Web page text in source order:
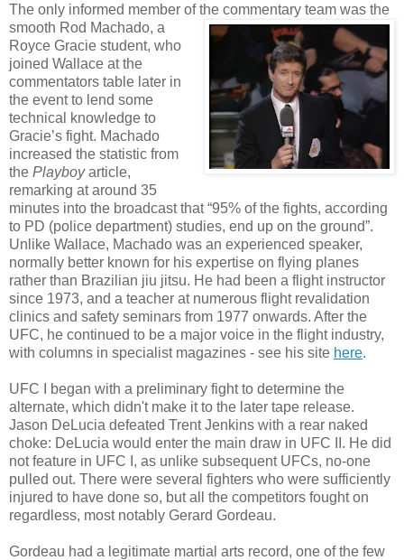
The only informed member ofthe commentary team was the
smooth Rod Machado, a
Royce Gracie student, who
joined Wallace at the
commentators table later in
the event to lend some
technical knowledge to
Gracie’s fight. Machado
increased the statistic from
the Playboyarticle,
remarking at around 35
minutes into the broadcast that “95% of the fights, according
to PD (police department) studies, end up on the ground”.
Unlike Wallace, Machado was an experienced speaker,
normally better known for his expertise on flying planes
rather than Brazilian jiu jitsu. He had been a flight instructor
since 1973, and a teacher at numerous flight revalidation
clinics and safety seminars from 1977 onwards. After the
UFC, he continued to be a major voice in the flight industry,
with columns in specialist magazines - see his site here.
UFC I began with a preliminary fight to determine the
alternate, which didn't make it to the later tape release.
Jason DeLucia defeated Trent Jenkins with a rear naked
choke: DeLucia would enter the main draw in UFC II. He did
not feature in UFC I, as unlike subsequent UFCs, no-one
pulled out. There were several fighters who were sufficiently
injured to have done so, but all the competitors fought on
regardless, most notably Gerard Gordeau.
Gordeau had a legitimate martial arts record, one of the few